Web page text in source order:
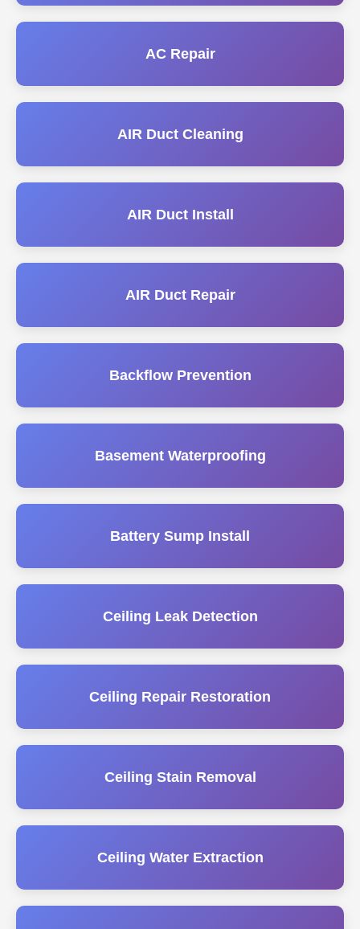
AC Repair
AIR Duct Cleaning
AIR Duct Install
AIR Duct Repair
Backflow Prevention
Basement Waterproofing
Battery Sump Install
Ceiling Leak Detection
Ceiling Repair Restoration
Ceiling Stain Removal
Ceiling Water Extraction